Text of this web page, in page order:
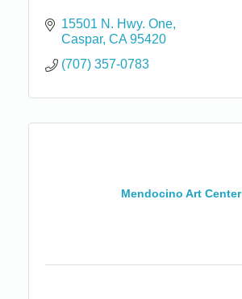
15501 N. Hwy. One
Caspar CA 95420
(707) 357-0783
Mendocino Art Center